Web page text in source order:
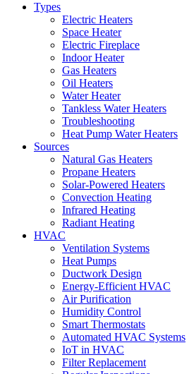
Types
Electric Heaters
Space Heater
Electric Fireplace
Indoor Heater
Gas Heaters
Oil Heaters
Water Heater
Tankless Water Heaters
Troubleshooting
Heat Pump Water Heaters
Sources
Natural Gas Heaters
Propane Heaters
Solar-Powered Heaters
Convection Heating
Infrared Heating
Radiant Heating
HVAC
Ventilation Systems
Heat Pumps
Ductwork Design
Energy-Efficient HVAC
Air Purification
Humidity Control
Smart Thermostats
Automated HVAC Systems
IoT in HVAC
Filter Replacement